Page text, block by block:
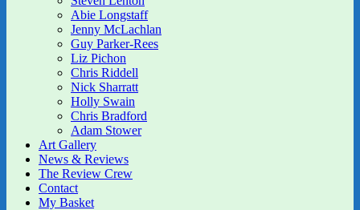
Abie Longstaff
Jenny McLachlan
Guy Parker-Rees
Liz Pichon
Chris Riddell
Nick Sharratt
Holly Swain
Chris Bradford
Adam Stower
Art Gallery
News & Reviews
The Review Crew
Contact
My Basket